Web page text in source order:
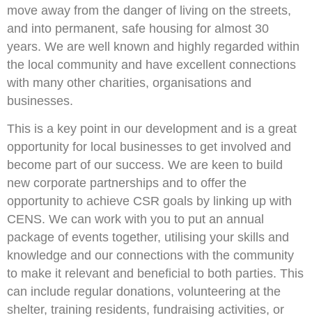
move away from the danger of living on the streets,
and into permanent, safe housing for almost 30
years. We are well known and highly regarded within
the local community and have excellent connections
with many other charities, organisations and
businesses.
This is a key point in our development and is a great
opportunity for local businesses to get involved and
become part of our success. We are keen to build
new corporate partnerships and to offer the
opportunity to achieve CSR goals by linking up with
CENS. We can work with you to put an annual
package of events together, utilising your skills and
knowledge and our connections with the community
to make it relevant and beneficial to both parties. This
can include regular donations, volunteering at the
shelter, training residents, fundraising activities, or